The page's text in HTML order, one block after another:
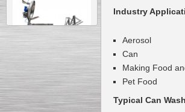
Automatic Electric
Conveyor Belt Continuous
Special offer: 7900 EUR
Industry
Aerosol
Can
Making Food
Pet Food
Typical Can